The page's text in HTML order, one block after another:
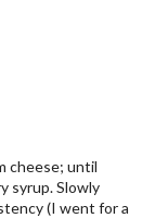
cheese; until
syrup. Slowly
(I went for a